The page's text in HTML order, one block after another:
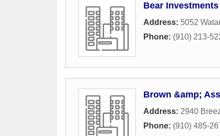
Bear Investments
Address: 5052
Phone: (910) 213-
Brown &amp;
Address: 2940
Phone: (910) 485-